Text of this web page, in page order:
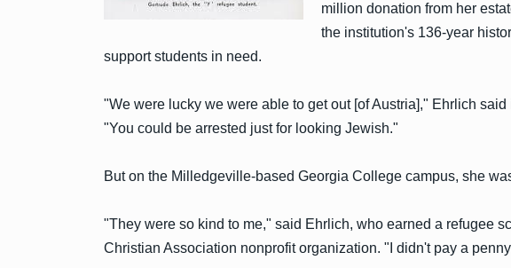
million donation from her
the institution's 136-year
support students in need.
"We were lucky we were able to get out [of Austria]," Ehrlich
"You could be arrested just for looking Jewish."
But on the Milledgeville-based Georgia College campus, she
"They were so kind to me," said Ehrlich, who earned a refugee
Christian Association nonprofit organization. "I didn't pay a